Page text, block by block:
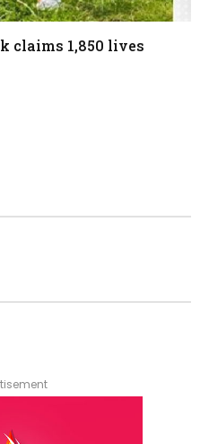
claims 1,850 lives